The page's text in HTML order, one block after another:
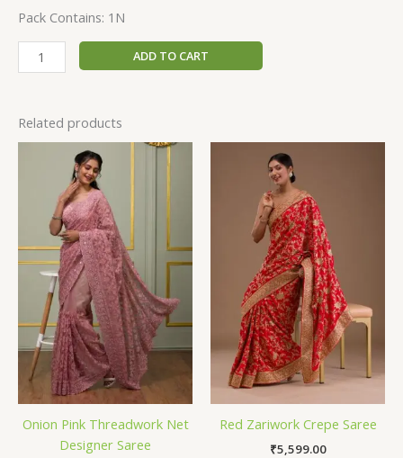
Pack Contains: 1N
ADD TO CART
Related products
Onion Pink Threadwork Net
Designer Saree
Red Zariwork Crepe Saree
₹5,599.00